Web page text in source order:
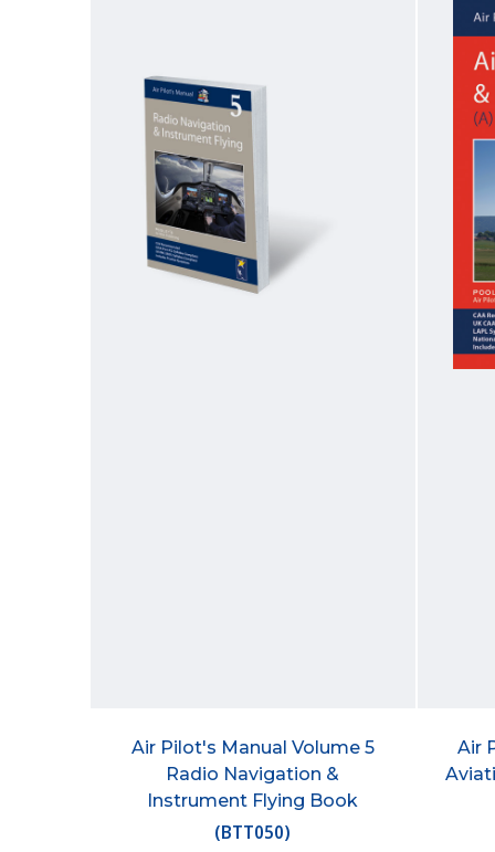
Air Pilot's Manual Volume 5
Radio Navigation &
Instrument Flying Book
(BTT050)
Air